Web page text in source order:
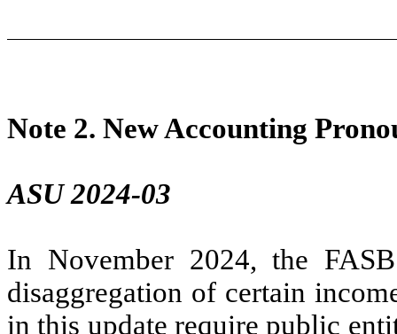
Note 2. New Accounting
ASU 2024-03
In November 2024, the
disaggregation of certain
in this update require public